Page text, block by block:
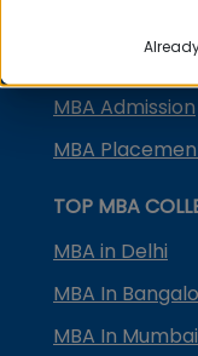
MBA Admission
MBA
TOP MBA
MBA in Delhi
MBA In
MBA In Mumbai